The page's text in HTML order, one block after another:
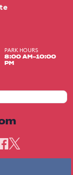
PARK HOURS
8:00 AM-10:00
PM